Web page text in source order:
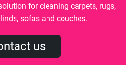
for cleaning carpets, rugs,
sofas and couches.
us